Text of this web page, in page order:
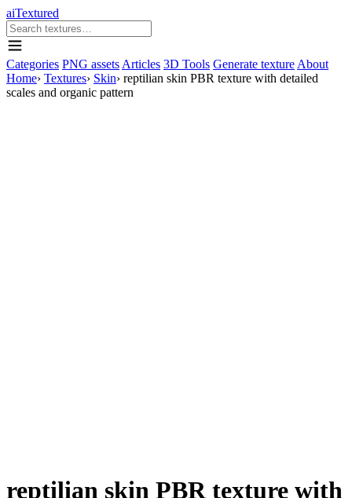
aiTextured
Categories PNG assets Articles 3D Tools Generate texture About
Home› Textures› Skin› reptilian skin PBR texture with detailed
scales and organic pattern
reptilian skin PBR texture with